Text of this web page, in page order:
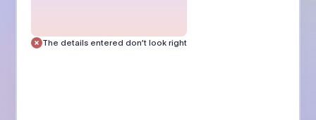
The details entered don’t look right